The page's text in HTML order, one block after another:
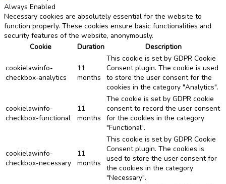
Always Enabled
Necessary cookies are absolutely essential for the website to
function properly. These cookies ensure basic functionalities and
security features of the website, anonymously.
Cookie
Duration Description
cookielawinfo-
checkbox-analytics
11
months
This cookie is set by GDPR Cookie
Consent plugin. The cookie is used
to store the user consent for the
cookies in the category "Analytics".
cookielawinfo-
checkbox-functional
11
months
The cookie is set by GDPR cookie
consent to record the user consent
for the cookies in the category
"Functional".
cookielawinfo-
checkbox-necessary
11
months
This cookie is set by GDPR Cookie
Consent plugin. The cookies is
used to store the user consent for
the cookies in the category
"Necessary".